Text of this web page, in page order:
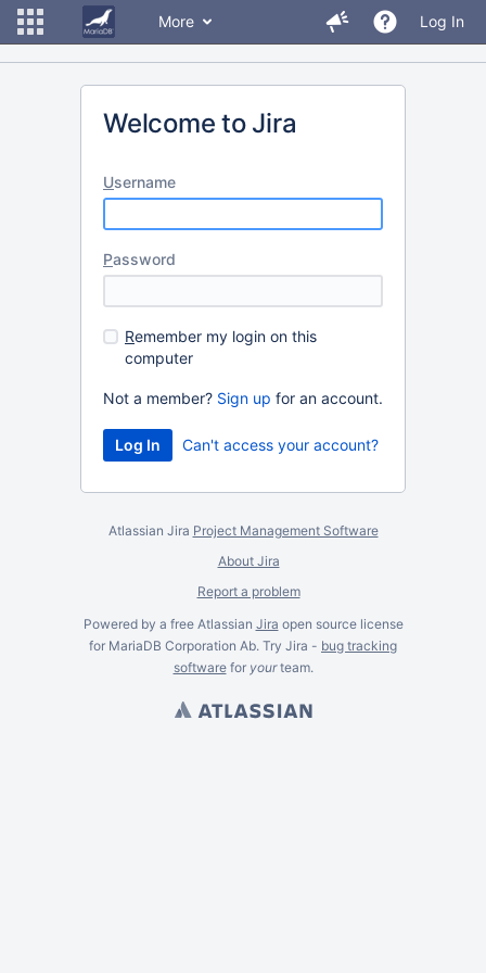
More Log In
Welcome to Jira
Username
Password
Remember my login on this
computer
Not a member? Sign up for an account.
Can't access your account?
Atlassian Jira Project Management Software
About Jira
Report a problem
Powered by a free Atlassian Jira open source license
for MariaDB Corporation Ab. Try Jira - bug tracking
softwarefor yourteam.